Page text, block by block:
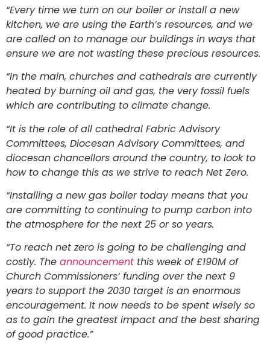
“Every time we turn on our boiler or install a new
kitchen, we are using the Earth’s resources, and we
are called on to manage our buildings in ways that
ensure we are not wasting these precious resources.
“In the main, churches and cathedrals are currently
heated by burning oil and gas, the very fossil fuels
which are contributing to climate change.
“It is the role of all cathedral Fabric Advisory
Committees, Diocesan Advisory Committees, and
diocesan chancellors around the country, to look to
how to change this as we strive to reach Net Zero.
“Installing a new gas boiler today means that you
are committing to continuing to pump carbon into
the atmosphere for the next 25 or so years.
“To reach net zero is going to be challenging and
costly. The announcement this week of £190M of
Church Commissioners’ funding over the next 9
years to support the 2030 target is an enormous
encouragement. It now needs to be spent wisely so
as to gain the greatest impact and the best sharing
of good practice.”